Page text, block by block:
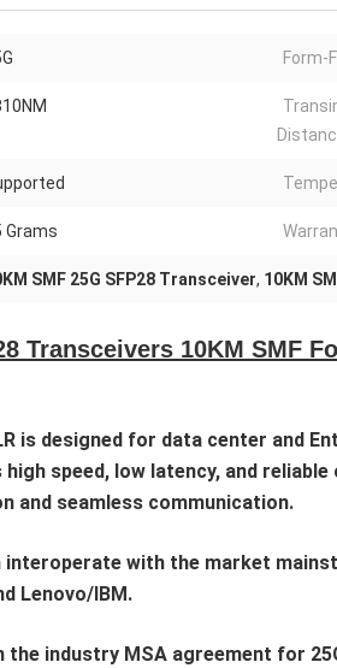
Form-
Grams
SMF 25G SFP28 Transceiver, 10KM
Transceivers 10KM SMF
is designed for data center and
high speed, low latency, and
and seamless communication.
interoperate with the market
Lenovo/IBM.
industry MSA agreement for